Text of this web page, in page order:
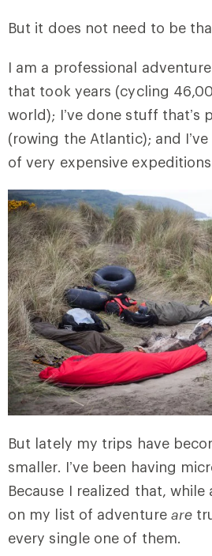
But it does not need to be
I am a professional
that took years (cycling
world); I’ve done stuff
(rowing the Atlantic); and
of very expensive
But lately my trips have
smaller. I’ve been having
Because I realized that,
on my list of adventure are
every single one of them.